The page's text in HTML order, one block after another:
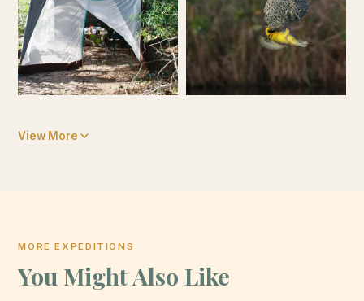
View More
MORE EXPEDITIONS
You Might Also Like